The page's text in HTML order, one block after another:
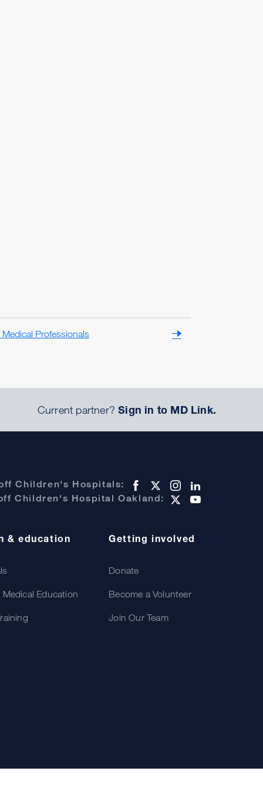
Medical Professionals
Current partner?Sign in to MD Link.
Children's Hospitals:
Children's Hospital Oakland:
& education
Education
Getting involved
Donate
Become a Volunteer
Join Our Team